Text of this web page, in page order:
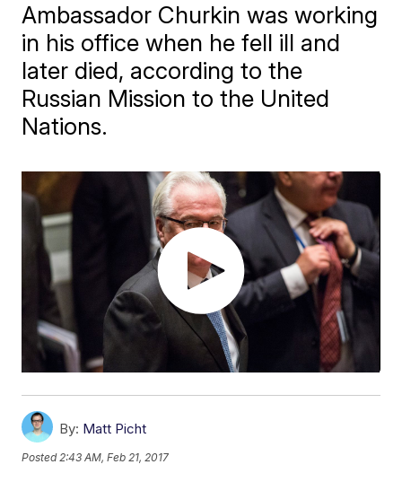
Ambassador Churkin was working
in his office when he fell ill and
later died, according to the
Russian Mission to the United
Nations.
By: Matt Picht
Posted 2:43 AM, Feb 21, 2017